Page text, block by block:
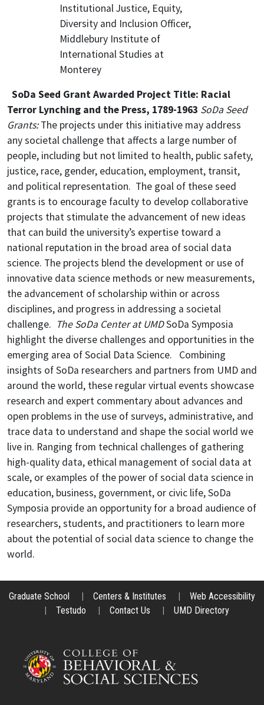
Institutional Justice, Equity,
Diversity and Inclusion Officer,
Middlebury Institute of
International Studies at
Monterey
SoDa Seed Grant Awarded Project Title: Racial
Terror Lynching and the Press, 1789-1963 SoDa Seed
Grants: The projects under this initiative may address
any societal challenge that affects a large number of
people, including but not limited to health, public safety,
justice, race, gender, education, employment, transit,
and political representation. The goal of these seed
grants is to encourage faculty to develop collaborative
projects that stimulate the advancement of new ideas
that can build the university’s expertise toward a
national reputation in the broad area of social data
science. The projects blend the development or use of
innovative data science methods or new measurements,
the advancement of scholarship within or across
disciplines, and progress in addressing a societal
challenge. The SoDa Center at UMDSoDa Symposia
highlight the diverse challenges and opportunities in the
emerging area of Social Data Science. Combining
insights of SoDa researchers and partners from UMD and
around the world, these regular virtual events showcase
research and expert commentary about advances and
open problems in the use of surveys, administrative, and
trace data to understand and shape the social world we
live in. Ranging from technical challenges of gathering
high-quality data, ethical management of social data at
scale, or examples of the power of social data science in
education, business, government, or civic life, SoDa
Symposia provide an opportunity for a broad audience of
researchers, students, and practitioners to learn more
about the potential of social data science to change the
world.
Graduate School Centers & Institutes
Web Accessibility
Testudo Contact Us UMD Directory